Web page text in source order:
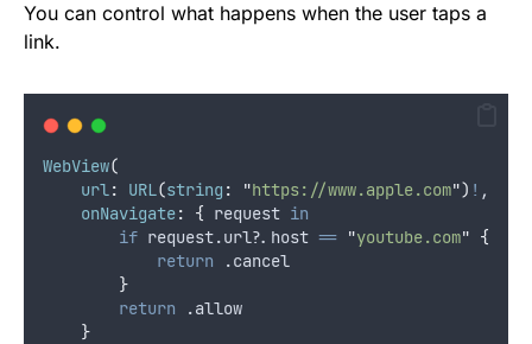
You can control what happens when the user taps a
link.
WebView(
url: URL(string : "https://www.apple.com") ! ,
onNavigate: { request in
if request.url?.host == "youtube.com" {
return .cancel
}
return .allow
}